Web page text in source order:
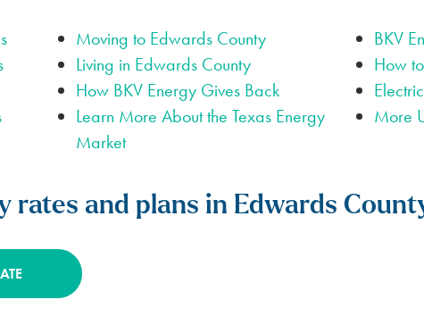
Moving to Edwards County
Living in Edwards County
How BKV Energy Gives Back
Learn More About the Texas Energy
Market
BKV
How
More
and plans in Edwards